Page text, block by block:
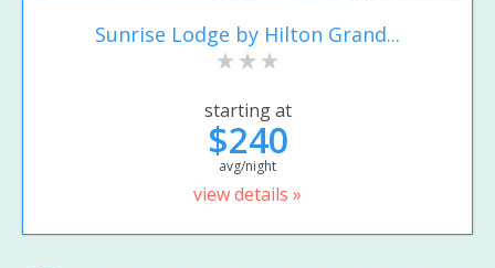
Sunrise Lodge by Hilton Grand...
starting at
$240
avg/night
view details »